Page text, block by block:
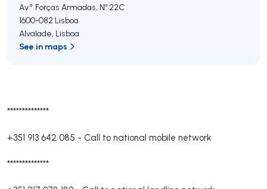
**************
+351 913 642 085 - Call to national mobile network
**************
Avª Forças Armadas, Nº 22C
1600-082 Lisboa
Alvalade, Lisboa
See in maps